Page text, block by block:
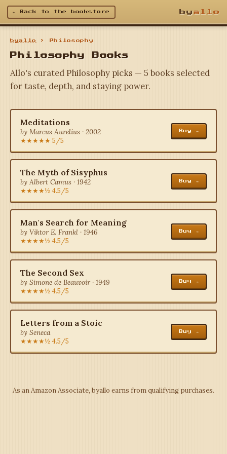
← Back to the bookstore byallo
byallo › Philosophy
Philosophy Books
Allo's curated Philosophy picks — 5 books selected
for taste, depth, and staying power.
Meditations
by Marcus Aurelius · 2002
★★★★★ 5/5
Buy →
The Myth of Sisyphus
by Albert Camus · 1942
★★★★½ 4.5/5
Buy →
Man's Search for Meaning
by Viktor E. Frankl · 1946
★★★★½ 4.5/5
Buy →
The Second Sex
by Simone de Beauvoir · 1949
★★★★½ 4.5/5
Buy →
Letters from a Stoic
by Seneca
★★★★½ 4.5/5
Buy →
As an Amazon Associate, byallo earns from qualifying purchases.